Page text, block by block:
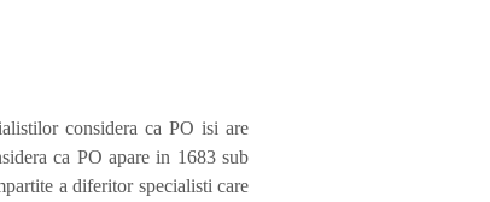
considera ca PO isi are
ca PO apare in 1683 sub
a diferitor specialisti care